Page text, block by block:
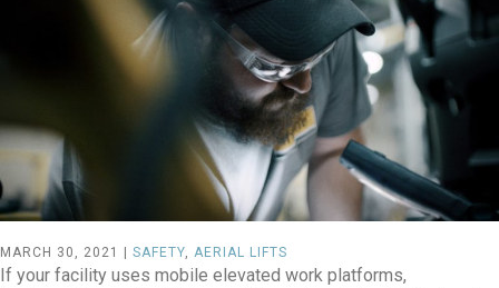
MARCH 30, 2021 | SAFETY AERIAL LIFTS
If your facility uses mobile elevated work platforms,